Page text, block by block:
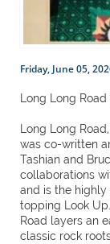
Friday, June 05,
Long Long
Long Long
was co-written
Tashian and
collaborations
and is the
topping Look
Road layers an
classic rock